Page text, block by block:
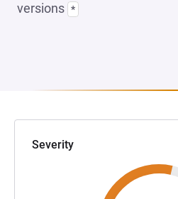
versions *
Severity